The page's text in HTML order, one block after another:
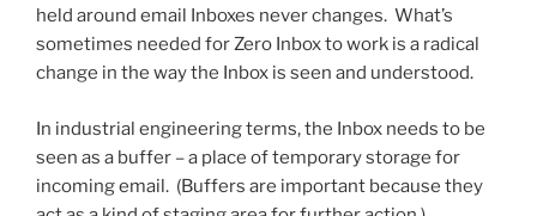
held around email Inboxes never changes. What’s
sometimes needed for Zero Inbox to work is a radical
change in the way the Inbox is seen and understood.
In industrial engineering terms, the Inbox needs to be
seen as a buffer – a place of temporary storage for
incoming email. (Buffers are important because they